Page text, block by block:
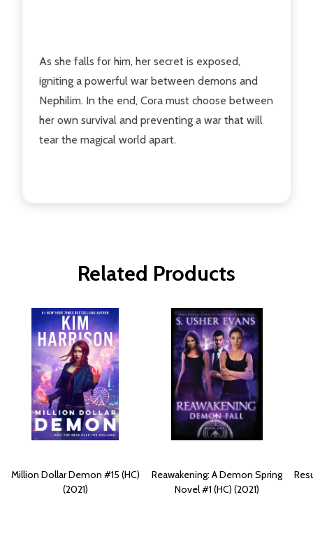
As she falls for him, her secret is exposed,
igniting a powerful war between demons and
Nephilim. In the end, Cora must choose between
her own survival and preventing a war that will
tear the magical world apart.
Related Products
Million Dollar Demon #15 (HC)
(2021)
Reawakening: A Demon Spring
Novel #1 (HC) (2021)